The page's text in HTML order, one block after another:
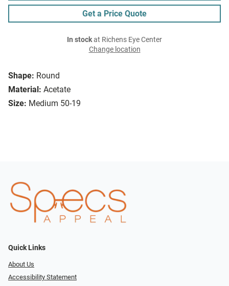
Shape: Round
Material: Acetate
Size: Medium 50-19
Get a Price Quote
In stockat Richens Eye Center
Change location
Quick Links
About Us
Accessibility Statement